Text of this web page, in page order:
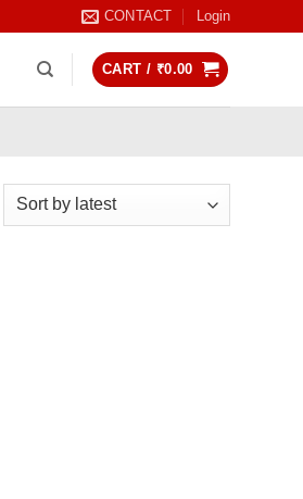
CONTACT Login
CART / ₹0.00